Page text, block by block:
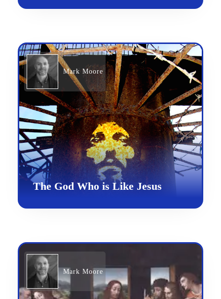
Mark Moore
The God Who is Like Jesus
Mark Moore